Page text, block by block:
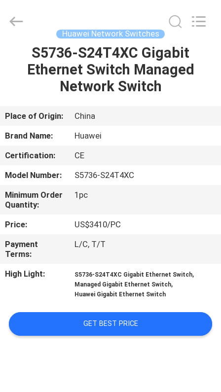
HOME
PRODUCTS
VIDEOS
US
FACTORY
TOUR
QUALITY
CONTROL
US
NEWS
Ltd..
Huawei Network Switches
S5736-S24T4XC Gigabit
Ethernet Switch Managed
Network Switch
Place of Origin:
China
Brand Name:
Huawei
Certification:
CE
Model Number:
S5736-S24T4XC
Minimum Order
Quantity:
1pc
Price:
US$3410/PC
Payment
Terms:
L/C, T/T
High Light: S5736-S24T4XC Gigabit Ethernet Switch,
Managed Gigabit Ethernet Switch,
Huawei Gigabit Ethernet Switch
GET BEST PRICE